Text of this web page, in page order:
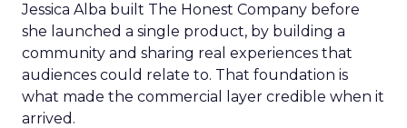
Jessica Alba built The Honest Company before
she launched a single product, by building a
community and sharing real experiences that
audiences could relate to. That foundation is
what made the commercial layer credible when it
arrived.